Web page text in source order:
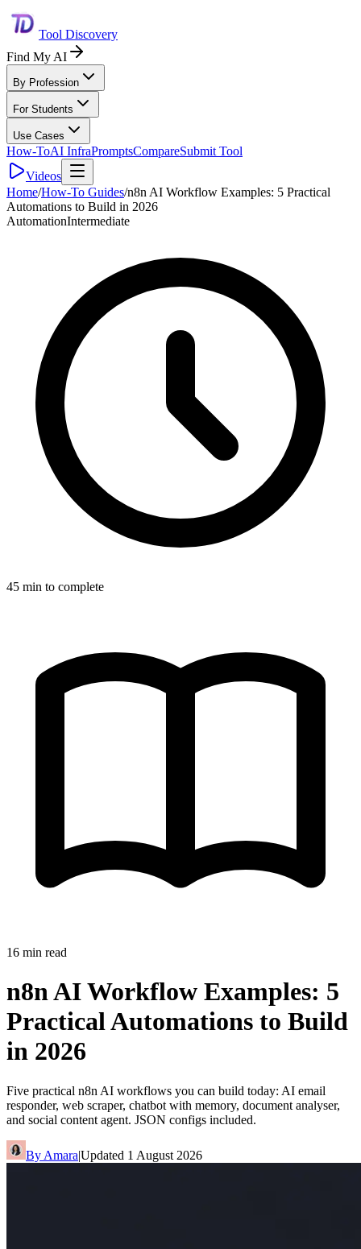
Tool Discovery
Find My AI
By Profession
For Students
Use Cases
How-ToAI InfraPromptsCompareSubmit Tool
Videos
Home/How-To Guides/n8n AI Workflow Examples: 5 Practical
Automations to Build in 2026
AutomationIntermediate
45 min to complete
16 min read
n8n AI Workflow Examples: 5
Practical Automations to Build
in 2026
Five practical n8n AI workflows you can build today: AI email
responder, web scraper, chatbot with memory, document analyser,
and social content agent. JSON configs included.
By Amara|Updated 1 August 2026